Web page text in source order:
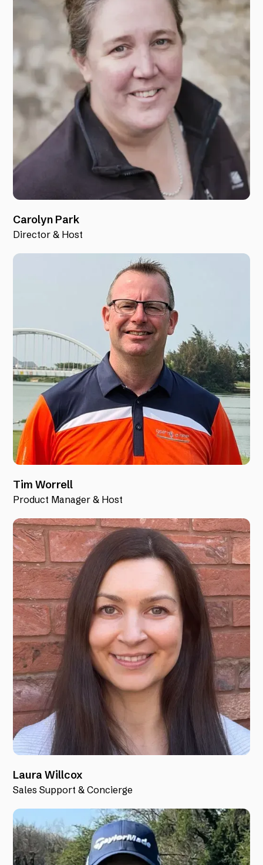
Carolyn Park
Director & Host
Tim Worrell
Product Manager & Host
Laura Willcox
Sales Support & Concierge